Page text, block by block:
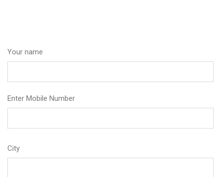
Your name
Enter Mobile Number
City